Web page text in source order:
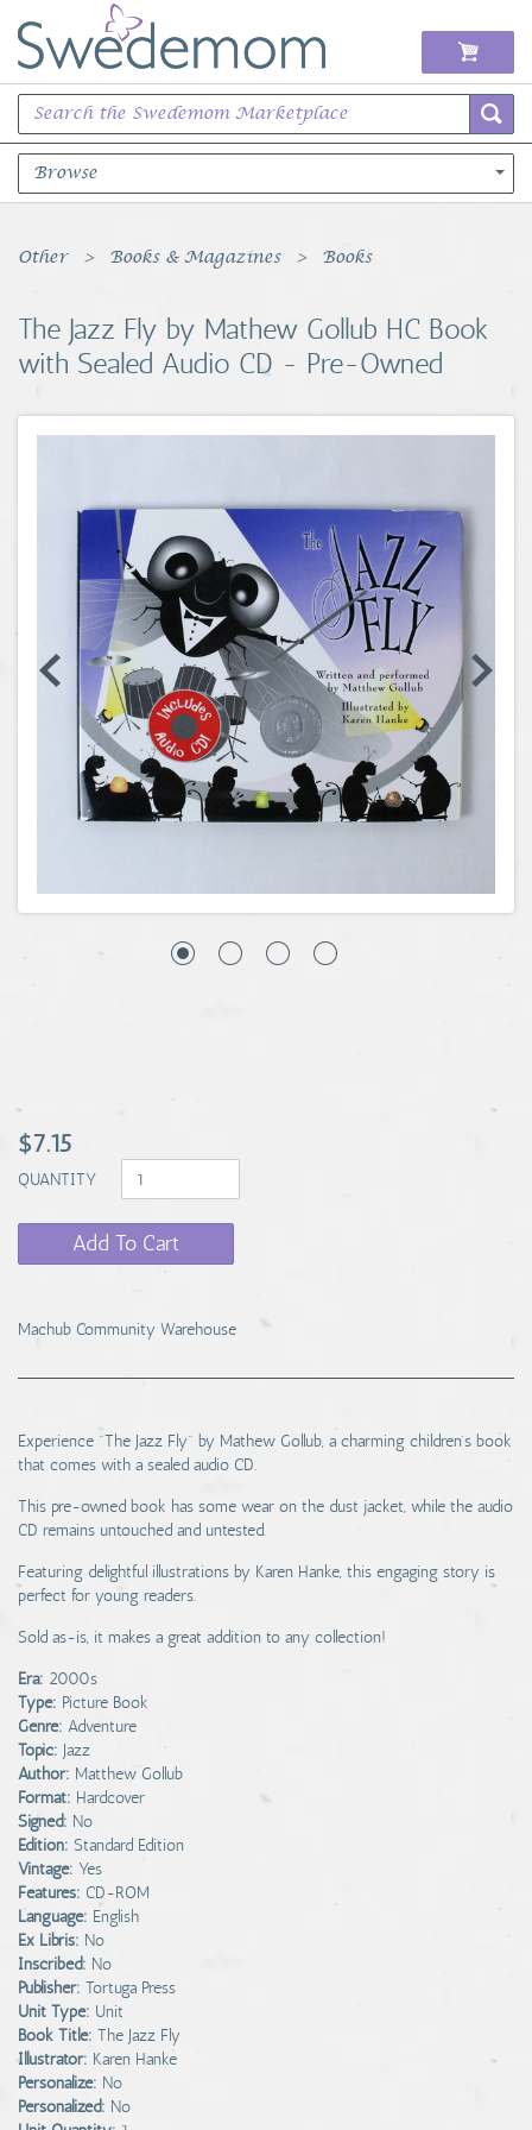
Browse
Books Music & Movies
Sports Memorabilia
Unique & Vintage
Coins, Currency and Stamps
Jewelry & Watches
Other
Other Books & Magazines Books
The Jazz Fly by Mathew Gollub HC Book
with Sealed Audio CD - Pre-Owned
$7.15
QUANTITY
Add To Cart
Machub Community Warehouse
Experience "The Jazz Fly" by Mathew Gollub, a charming children's book
that comes with a sealed audio CD.
This pre-owned book has some wear on the dust jacket, while the audio
CD remains untouched and untested.
Featuring delightful illustrations by Karen Hanke, this engaging story is
perfect for young readers.
Sold as-is, it makes a great addition to any collection!
Era: 2000s
Type: Picture Book
Genre: Adventure
Topic: Jazz
Author: Matthew Gollub
Format: Hardcover
Signed: No
Edition: Standard Edition
Vintage: Yes
Features: CD-ROM
Language: English
Ex Libris: No
Inscribed: No
Publisher: Tortuga Press
Unit Type: Unit
Book Title: The Jazz Fly
Illustrator: Karen Hanke
Personalize: No
Personalized: No